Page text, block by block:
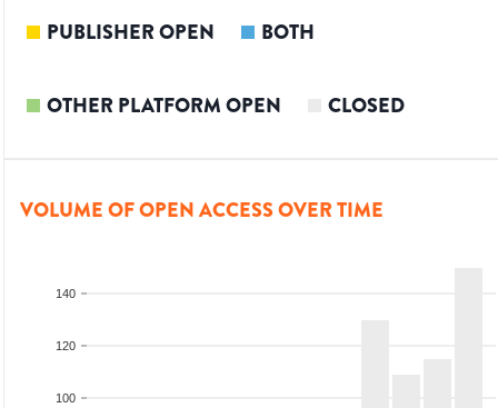
PUBLISHER OPEN BOTH
OTHER PLATFORM OPEN CLOSED
VOLUME OF OPEN ACCESS OVER TIME
100
120
140